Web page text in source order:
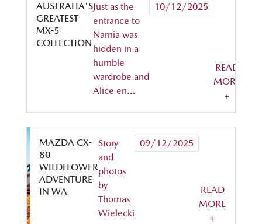
AUSTRALIA'S
GREATEST
MX-5
COLLECTION
Just as the
entrance to
Narnia was
hidden in a
humble
wardrobe and
Alice en…
10/12/2025
READ
MORE
+
MAZDA CX-
80
WILDFLOWER
ADVENTURE
IN WA
Story
and
photos
by
Thomas
Wielecki
09/12/2025
READ
MORE
+